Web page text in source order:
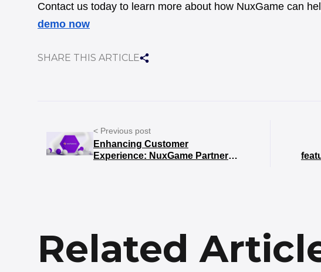
Contact us today to learn more about how NuxGame can
demo now
SHARE THIS ARTICLE
< Previous post
Enhancing Customer
Experience: NuxGame Partners
Related